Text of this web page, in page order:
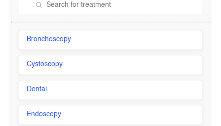
Bronchoscopy
Cystoscopy
Dental
Endoscopy